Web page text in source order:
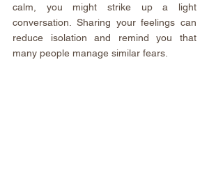
calm, you might strike up a light
conversation. Sharing your feelings can
reduce isolation and remind you that
many people manage similar fears.